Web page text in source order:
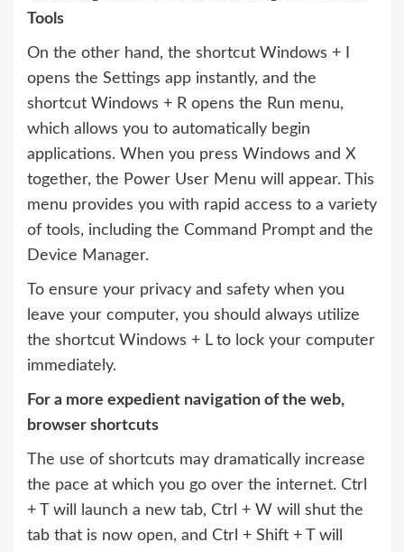
Tools
On the other hand, the shortcut Windows + I
opens the Settings app instantly, and the
shortcut Windows + R opens the Run menu,
which allows you to automatically begin
applications. When you press Windows and X
together, the Power User Menu will appear. This
menu provides you with rapid access to a variety
of tools, including the Command Prompt and the
Device Manager.
To ensure your privacy and safety when you
leave your computer, you should always utilize
the shortcut Windows + L to lock your computer
immediately.
For a more expedient navigation of the web,
browser shortcuts
The use of shortcuts may dramatically increase
the pace at which you go over the internet. Ctrl
+ T will launch a new tab, Ctrl + W will shut the
tab that is now open, and Ctrl + Shift + T will